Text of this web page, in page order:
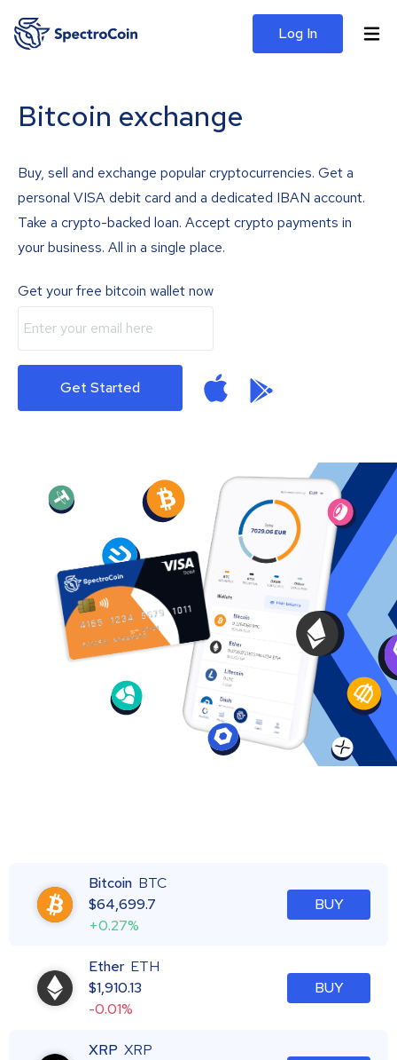
Log In
Bitcoin exchange
Buy, sell and exchange popular cryptocurrencies. Get a
personal VISA debit card and a dedicated IBAN account.
Take a crypto-backed loan. Accept crypto payments in
your business. All in a single place.
Get your free bitcoin wallet now
Get Started
Bitcoin BTC
$64,699.7
+0.27%
BUY
Ether ETH
$1,910.13
-0.01%
BUY
XRP XRP